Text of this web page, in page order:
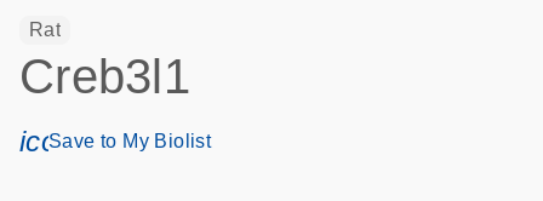
Rat
Creb3l1
icon_0171_ls_qf_save_program-s
Save to My Biolist